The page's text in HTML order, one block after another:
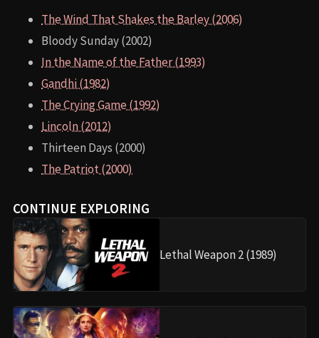
The Wind That Shakes the Barley (2006)
Bloody Sunday (2002)
In the Name of the Father (1993)
Gandhi (1982)
The Crying Game (1992)
Lincoln (2012)
Thirteen Days (2000)
The Patriot (2000)
CONTINUE EXPLORING
Lethal Weapon 2 (1989)